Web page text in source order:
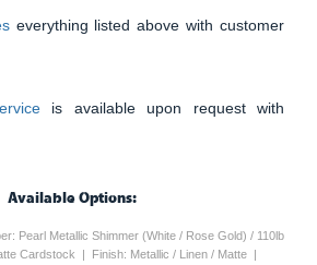
everything listed above with customer
is available upon request with
Available Options:
Pearl Metallic Shimmer (White / Rose Gold) / 110lb
Cardstock | Finish: Metallic / Linen / Matte |